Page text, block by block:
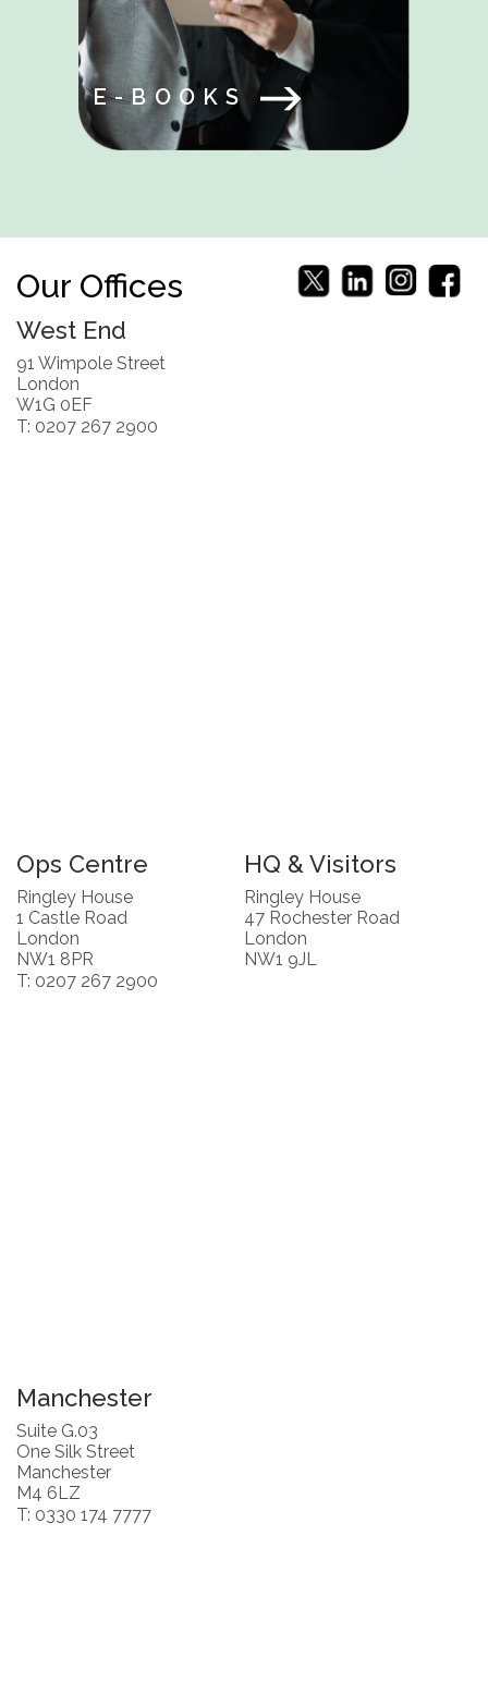
E-BOOKS
Our Offices
West End
91 Wimpole Street
London
W1G 0EF
T: 0207 267 2900
Ops Centre
Ringley House
1 Castle Road
London
NW1 8PR
T: 0207 267 2900
HQ & Visitors
Ringley House
47 Rochester Road
London
NW1 9JL
Manchester
Suite G.03
One Silk Street
Manchester
M4 6LZ
T: 0330 174 7777